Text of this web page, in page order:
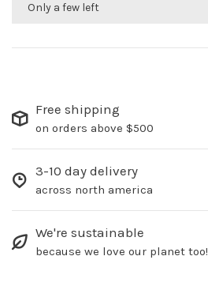
Only a few left
Free shipping
on orders above $500
3-10 day delivery
across north america
We're sustainable
because we love our planet too!